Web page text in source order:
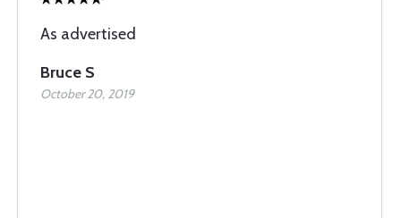
As advertised
Bruce S
October 20, 2019